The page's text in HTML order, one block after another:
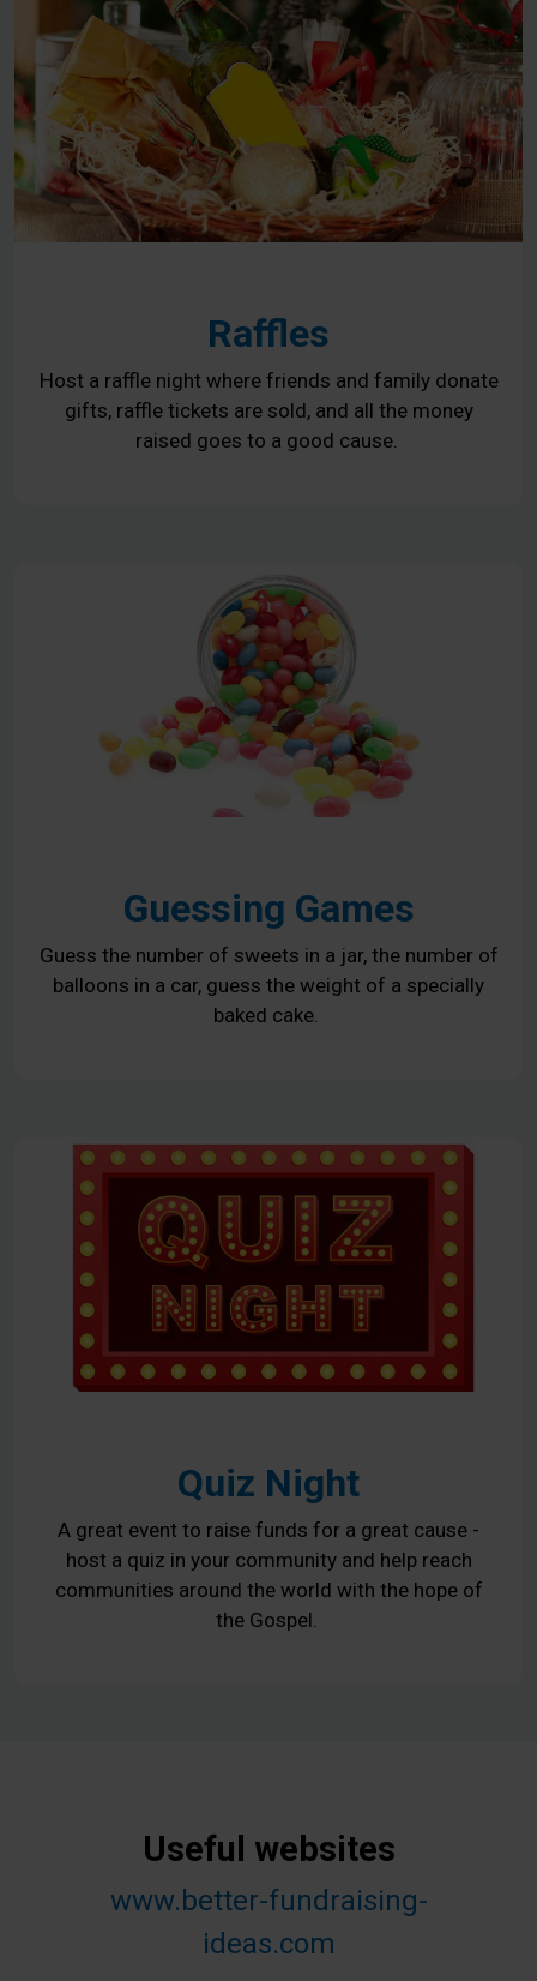
Raffles
Host a raffle night where friends and family donate
gifts, raffle tickets are sold, and all the money
raised goes to a good cause.
Guessing Games
Guess the number of sweets in a jar, the number of
balloons in a car, guess the weight of a specially
baked cake.
Quiz Night
A great event to raise funds for a great cause -
host a quiz in your community and help reach
communities around the world with the hope of
the Gospel.
Useful websites
www.better-fundraising-
ideas.com